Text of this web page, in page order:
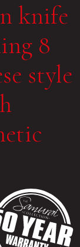
knife
8
style